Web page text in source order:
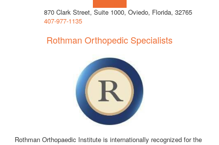
870 Clark Street, Suite 1000, Oviedo, Florida, 32765
407-977-1135
Rothman Orthopedic Specialists
Rothman Orthopaedic Institute is internationally recognized for the